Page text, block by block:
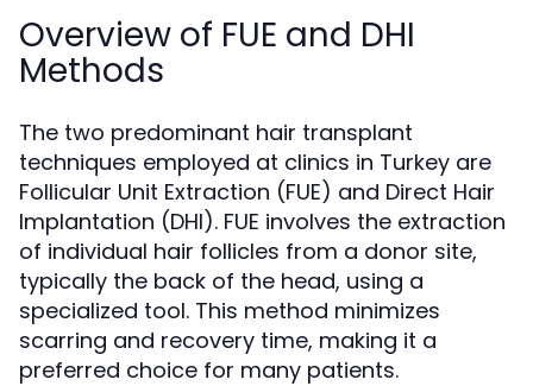
Overview of FUE and DHI
Methods
The two predominant hair transplant
techniques employed at clinics in Turkey are
Follicular Unit Extraction (FUE) and Direct Hair
Implantation (DHI). FUE involves the extraction
of individual hair follicles from a donor site,
typically the back of the head, using a
specialized tool. This method minimizes
scarring and recovery time, making it a
preferred choice for many patients.